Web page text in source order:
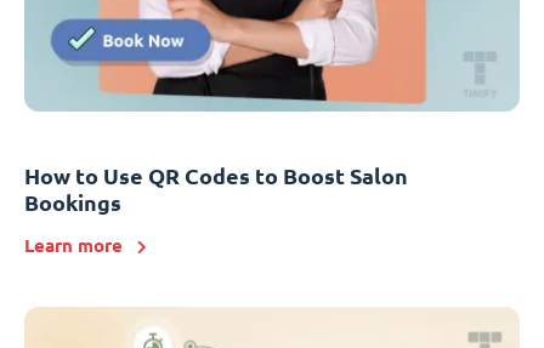
How to Use QR Codes to Boost Salon
Bookings
Learn more